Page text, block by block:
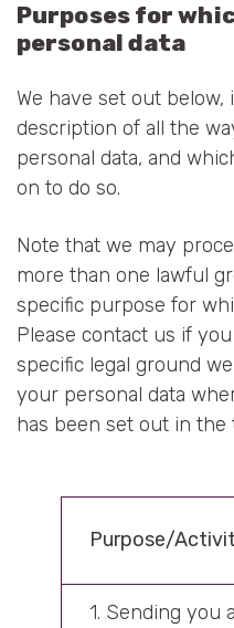
Purposes for
personal data
We have set out below,
description of all the
personal data, and
on to do so.
Note that we may
more than one lawful
specific purpose for
Please contact us if
specific legal ground
your personal data
has been set out in the
Purpose/
1. Sending you a